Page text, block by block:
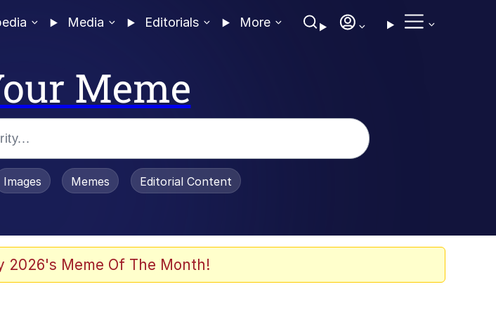
Media Editorials More
Meme
Toadsworth Is Dead
Images Memes Editorial Content
2026's Meme Of The Month!